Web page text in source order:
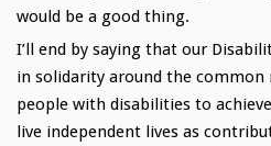
would be a good thing.
I’ll end by saying that our
in solidarity around the
people with disabilities to
live independent lives as